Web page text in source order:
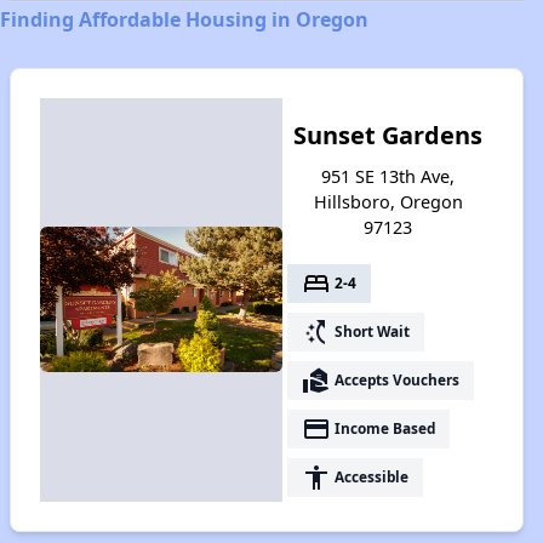
Finding Affordable Housing in Oregon
Sunset Gardens
951 SE 13th Ave,
Hillsboro, Oregon
97123
bed 2-4
switch_access_shortcut Short Wait
real_estate_agent Accepts Vouchers
payment Income Based
accessibility Accessible